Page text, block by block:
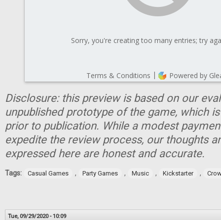
Disclosure: this preview is based on our
unpublished prototype of the game, which
prior to publication. While a modest
expedite the review process, our thoughts
expressed here are honest and accurate.
Tags: Casual Games , Party Games , Music , Kickstarter ,
Tue, 09/29/2020 - 10:09